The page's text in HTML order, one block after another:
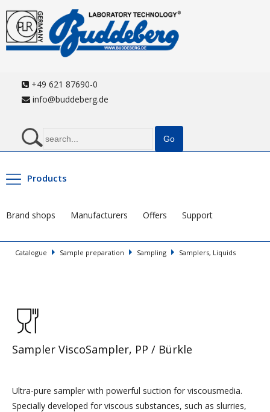
+49 621 87690-0
info@buddeberg.de
Products
Brand shops Manufacturers Offers Support
Catalogue Sample preparation Sampling Samplers, Liquids
Sampler ViscoSampler, PP / Bürkle
Ultra-pure sampler with powerful suction for viscousmedia.
Specially developed for viscous substances, such as slurries,